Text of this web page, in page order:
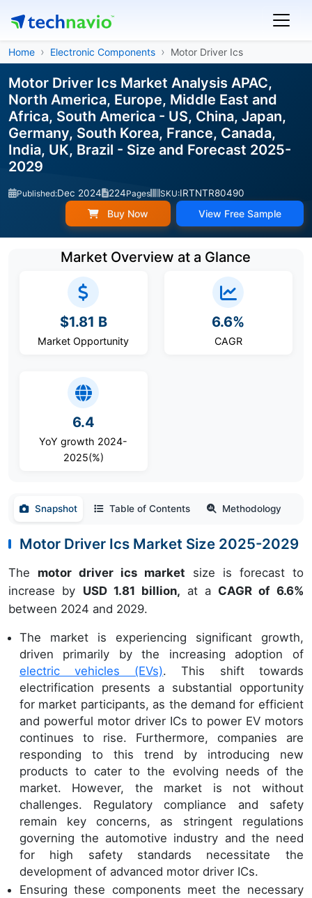
Home Electronic Components Motor Driver Ics
Motor Driver Ics Market Analysis APAC,
North America, Europe, Middle East and
Africa, South America - US, China, Japan,
Germany, South Korea, France, Canada,
India, UK, Brazil - Size and Forecast 2025-
2029
Published:Dec 2024 224Pages SKU:IRTNTR80490
Buy Now View Free Sample
Market Overview at a Glance
$1.81 B
Market Opportunity
6.6%
CAGR
6.4
YoY growth 2024-
2025(%)
Snapshot Table of Contents Methodology
Motor Driver Ics Market Size 2025-2029
The motor driver ics market size is forecast to
increase by USD 1.81 billion, at a CAGR of 6.6%
between 2024 and 2029.
The market is experiencing significant growth,
driven primarily by the increasing adoption of
electric vehicles (EVs). This shift towards
electrification presents a substantial opportunity
for market participants, as the demand for efficient
and powerful motor driver ICs to power EV motors
continues to rise. Furthermore, companies are
responding to this trend by introducing new
products to cater to the evolving needs of the
market. However, the market is not without
challenges. Regulatory compliance and safety
remain key concerns, as stringent regulations
governing the automotive industry and the need
for high safety standards necessitate the
development of advanced motor driver ICs.
Ensuring these components meet the necessary